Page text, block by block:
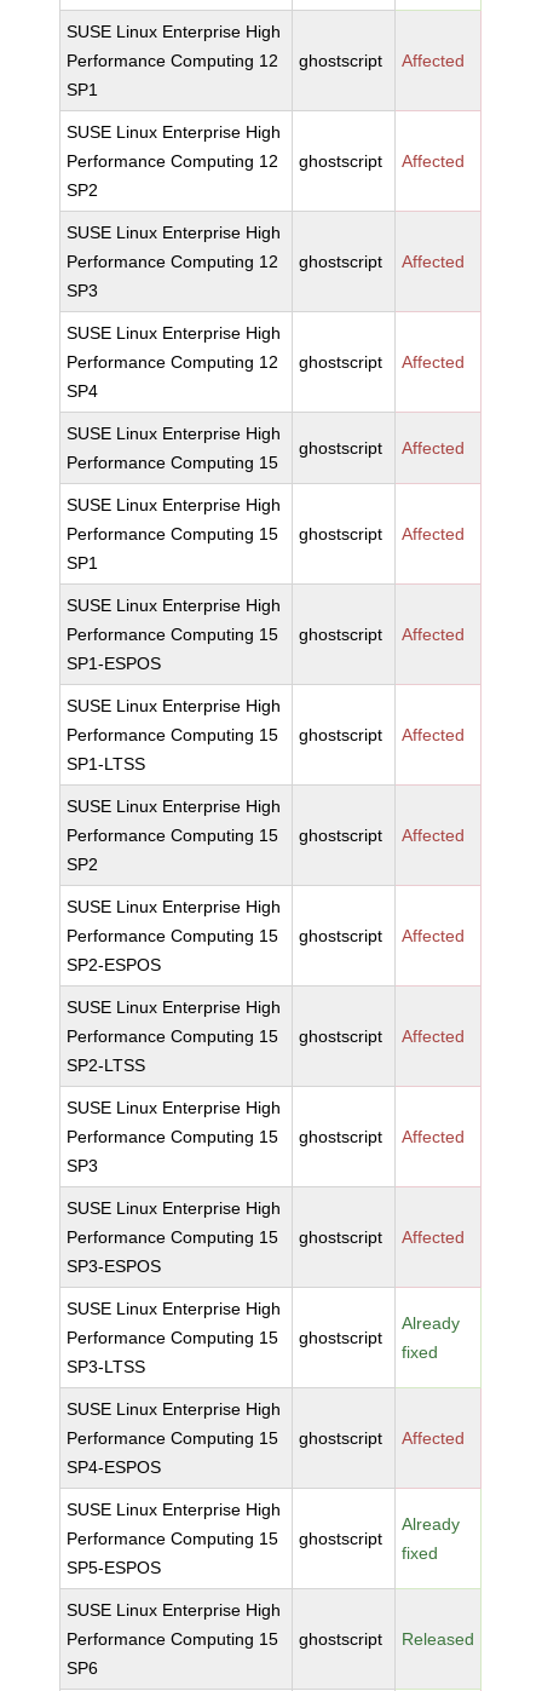
SUSE Linux Enterprise High
Performance Computing 12
SP1
ghostscript Affected
SUSE Linux Enterprise High
Performance Computing 12
SP2
ghostscript Affected
SUSE Linux Enterprise High
Performance Computing 12
SP3
ghostscript Affected
SUSE Linux Enterprise High
Performance Computing 12
SP4
ghostscript Affected
SUSE Linux Enterprise High
Performance Computing 15
ghostscript Affected
SUSE Linux Enterprise High
Performance Computing 15
SP1
ghostscript Affected
SUSE Linux Enterprise High
Performance Computing 15
SP1-ESPOS
ghostscript Affected
SUSE Linux Enterprise High
Performance Computing 15
SP1-LTSS
ghostscript Affected
SUSE Linux Enterprise High
Performance Computing 15
SP2
ghostscript Affected
SUSE Linux Enterprise High
Performance Computing 15
SP2-ESPOS
ghostscript Affected
SUSE Linux Enterprise High
Performance Computing 15
SP2-LTSS
ghostscript Affected
SUSE Linux Enterprise High
Performance Computing 15
SP3
ghostscript Affected
SUSE Linux Enterprise High
Performance Computing 15
SP3-ESPOS
ghostscript Affected
SUSE Linux Enterprise High
Performance Computing 15
SP3-LTSS
ghostscript
Already
fixed
SUSE Linux Enterprise High
Performance Computing 15
SP4-ESPOS
ghostscript Affected
SUSE Linux Enterprise High
Performance Computing 15
SP5-ESPOS
ghostscript
Already
fixed
SUSE Linux Enterprise High
Performance Computing 15
SP6
ghostscript Released